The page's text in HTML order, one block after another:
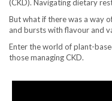
(CKD). Navigating dietary
But what if there was a way
and bursts with flavour and
Enter the world of plant-
those managing CKD.